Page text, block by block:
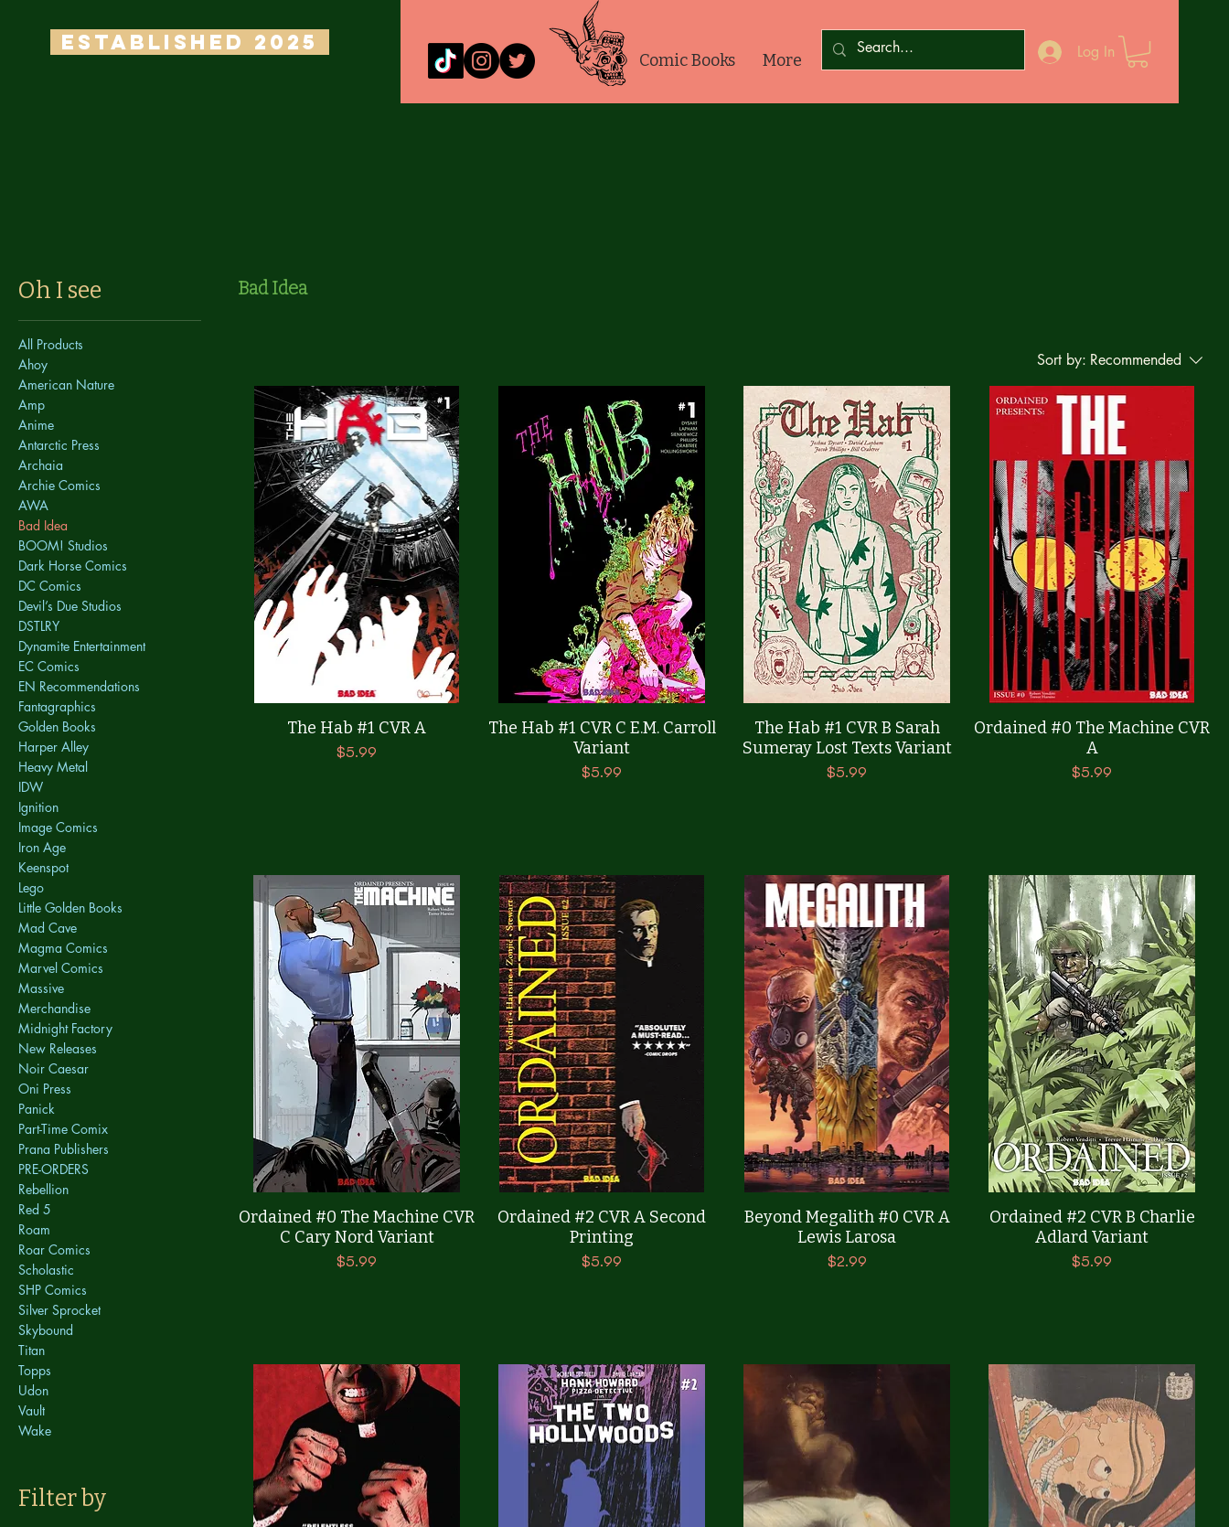
ESTABLISHED 2025
Comic Books More Log In
Oh I see
All Products
Ahoy
American Nature
Amp
Anime
Antarctic Press
Archaia
Archie Comics
AWA
Bad Idea
BOOM! Studios
Dark Horse Comics
DC Comics
Devil’s Due Studios
DSTLRY
Dynamite Entertainment
EC Comics
EN Recommendations
Fantagraphics
Golden Books
Harper Alley
Heavy Metal
IDW
Ignition
Image Comics
Iron Age
Keenspot
Lego
Little Golden Books
Mad Cave
Magma Comics
Marvel Comics
Massive
Merchandise
Midnight Factory
New Releases
Noir Caesar
Oni Press
Panick
Part-Time Comix
Prana Publishers
PRE-ORDERS
Rebellion
Red 5
Roam
Roar Comics
Scholastic
SHP Comics
Silver Sprocket
Skybound
Titan
Topps
Udon
Vault
Wake
Filter by
Bad Idea
Sort by: Recommended
Quick View
The Hab #1 CVR A
Price
$5.99
Quick View
The Hab #1 CVR C E.M. Carroll
Variant
Price
$5.99
Quick View
The Hab #1 CVR B Sarah
Sumeray Lost Texts Variant
Price
$5.99
Quick View
Ordained #0 The Machine CVR
A
Price
$5.99
Quick View
Ordained #0 The Machine CVR
C Cary Nord Variant
Price
$5.99
Quick View
Ordained #2 CVR A Second
Printing
Price
$5.99
Quick View
Beyond Megalith #0 CVR A
Lewis Larosa
Price
$2.99
Quick View
Ordained #2 CVR B Charlie
Adlard Variant
Price
$5.99